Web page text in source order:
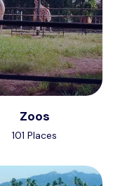
Zoos
101 Places